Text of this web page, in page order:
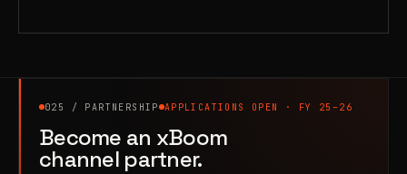
025 / PARTNERSHIP APPLICATIONS OPEN · FY 25–26
Become an xBoom
channel partner.